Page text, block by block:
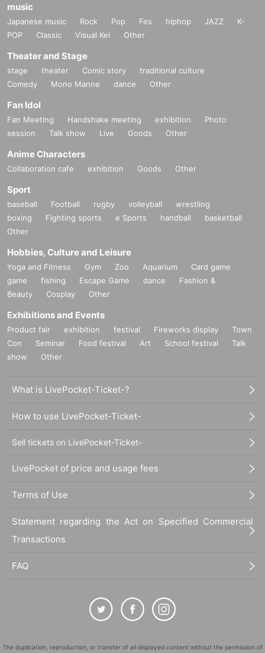
music
Japanese music Rock Pop Fes hiphop JAZZ
K-
POP
Classic Visual Kei Other
Theater and Stage
stage theater Comic story
traditional culture
Comedy
Mono Manne dance Other
Fan Idol
Fan Meeting Handshake meeting exhibition
Photo
session
Talk show Live Goods Other
Anime Characters
Collaboration cafe exhibition Goods Other
Sport
baseball Football rugby volleyball
wrestling
boxing
Fighting sports e Sports handball
basketball
Other
Hobbies, Culture and Leisure
Yoga and Fitness Gym Zoo Aquarium
Card game
game
fishing Escape Game dance
Fashion &
Beauty
Cosplay Other
Exhibitions and Events
Product fair exhibition festival Fireworks display
Town
Con
Seminar Food festival Art School festival
Talk
show
Other
What is LivePocket-Ticket-?
How to use LivePocket-Ticket-
Sell tickets on LivePocket-Ticket-
LivePocket of price and usage fees
Terms of Use
Statement regarding the Act on Specified Commercial
Transactions
FAQ
The duplication, reproduction, or transfer of all displayed content without the permission of